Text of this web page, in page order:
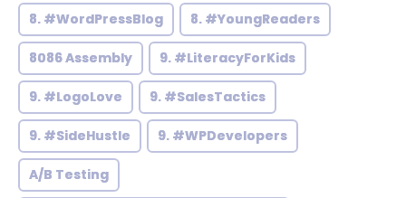
8. #WordPressBlog 8. #YoungReaders
8086 Assembly 9. #LiteracyForKids
9. #LogoLove 9. #SalesTactics
9. #SideHustle 9. #WPDevelopers
A/B Testing